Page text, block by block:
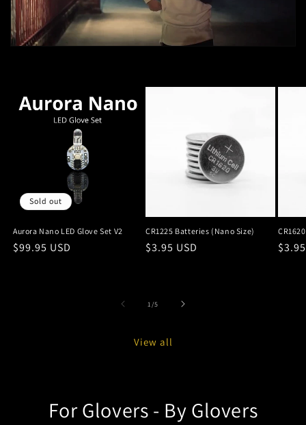
Sold out
Aurora Nano LED Glove Set V2
Regular
$99.95 USD
CR1225 Batteries (Nano Size)
Regular
$3.95 USD
1 /of
5
View all
For Glovers - By Glovers